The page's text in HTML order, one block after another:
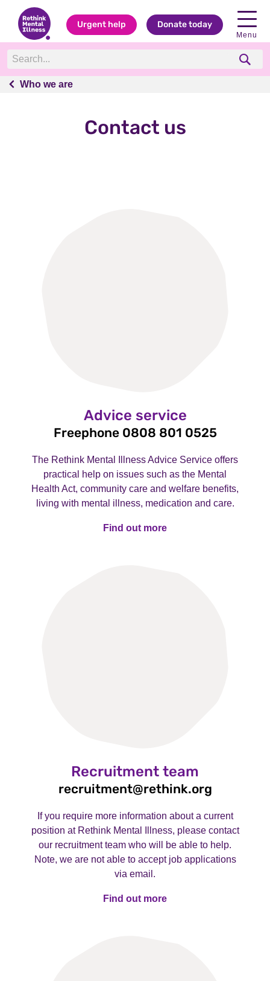
Urgent help Donate today
Menu
Who we are
Who we are
Contact us
Advice service
Freephone 0808 801 0525
The Rethink Mental Illness Advice Service offers
practical help on issues such as the Mental
Health Act, community care and welfare benefits,
living with mental illness, medication and care.
Find out more
Recruitment team
recruitment@rethink.org
If you require more information about a current
position at Rethink Mental Illness, please contact
our recruitment team who will be able to help.
Note, we are not able to accept job applications
via email.
Find out more